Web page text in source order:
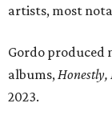
artists, most
Gordo produced
albums,Honestly,
2023.